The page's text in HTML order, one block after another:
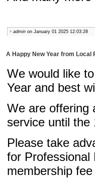
admin on January 01 2025 12:03:28
A Happy New Year from Local
We would like
Year and best
We are offering
service until the
Please take
for Professional
membership